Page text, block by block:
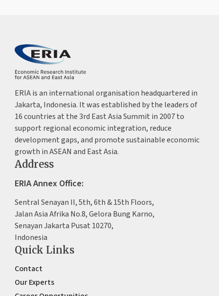
ERIA is an international organisation headquartered in
Jakarta, Indonesia. It was established by the leaders of
16 countries at the 3rd East Asia Summit in 2007 to
support regional economic integration, reduce
development gaps, and promote sustainable economic
growth in ASEAN and East Asia.
Address
ERIA Annex Office:
Sentral Senayan II, 5th, 6th & 15th Floors,
Jalan Asia Afrika No.8, Gelora Bung Karno,
Senayan Jakarta Pusat 10270,
Indonesia
Quick Links
Contact
Our Experts